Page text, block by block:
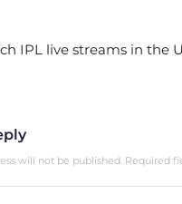
IPL live streams in the
will not be published. Required